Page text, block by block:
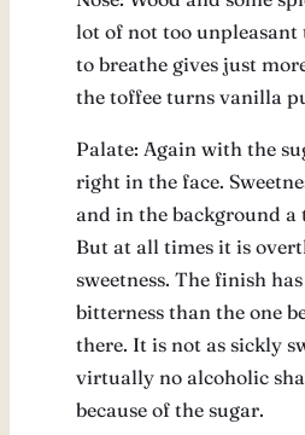
lot of not too unpleasant
to breathe gives just
the toffee turns vanilla
Palate: Again with the
right in the face.
and in the background
But at all times it is
sweetness. The finish
bitterness than the one
there. It is not as sickly
virtually no alcoholic
because of the sugar.